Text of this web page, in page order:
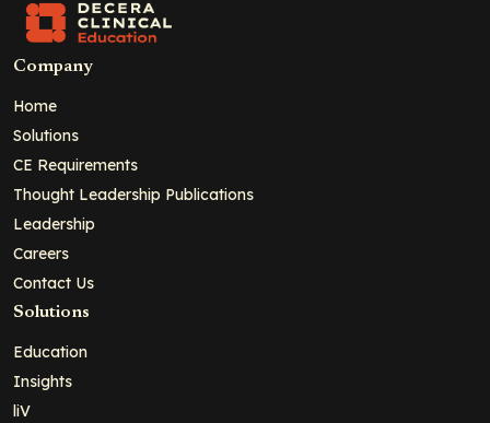
Company
Home
Solutions
CE Requirements
Thought Leadership Publications
Leadership
Careers
Contact Us
Solutions
Education
Insights
liV